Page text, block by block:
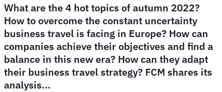
What are the 4 hot topics of autumn 2022?
How to overcome the constant uncertainty
business travel is facing in Europe? How can
companies achieve their objectives and find a
balance in this new era? How can they adapt
their business travel strategy? FCM shares its
analysis...